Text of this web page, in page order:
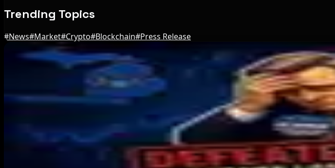
Trending Topics
#News#Market#Crypto#Blockchain#Press Release
Editor's Picks
Bitcoin Red Team Reports 5,000 Findings From Security Audit
Aug 6, 2026
Marex Invests in Digital Prime to Expand Institutional Crypto Lending
Aug 5, 2026
Michigan House Incumbent Loses Primary Despite $2M Crypto PAC Backing